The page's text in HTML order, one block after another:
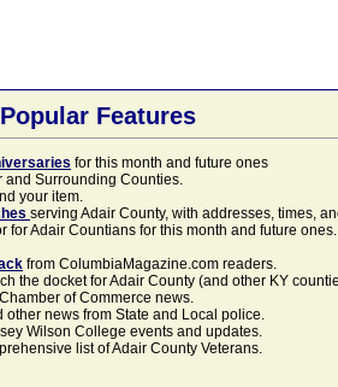
Features
for this month and future ones
and Surrounding Counties.
your item.
serving Adair County, with addresses, times,
for Adair Countians for this month and future
from ColumbiaMagazine.com readers.
the docket for Adair County (and other KY
Chamber of Commerce news.
other news from State and Local police.
Wilson College events and updates.
list of Adair County Veterans.